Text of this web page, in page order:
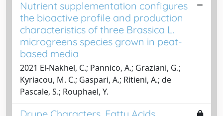
Nutrient supplementation configures
the bioactive profile and production
characteristics of three Brassica L.
microgreens species grown in peat-
based media
2021 El-Nakhel, C.; Pannico, A.; Graziani, G.;
Kyriacou, M. C.; Gaspari, A.; Ritieni, A.; de
Pascale, S.; Rouphael, Y.